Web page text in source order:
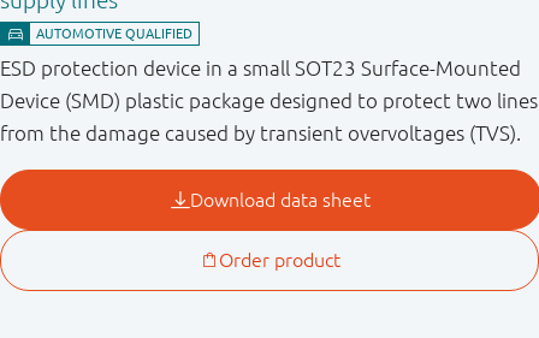
ESD protection device in a small SOT23 Surface-Mounted
Device (SMD) plastic package designed to protect two lines
from the damage caused by transient overvoltages (TVS).